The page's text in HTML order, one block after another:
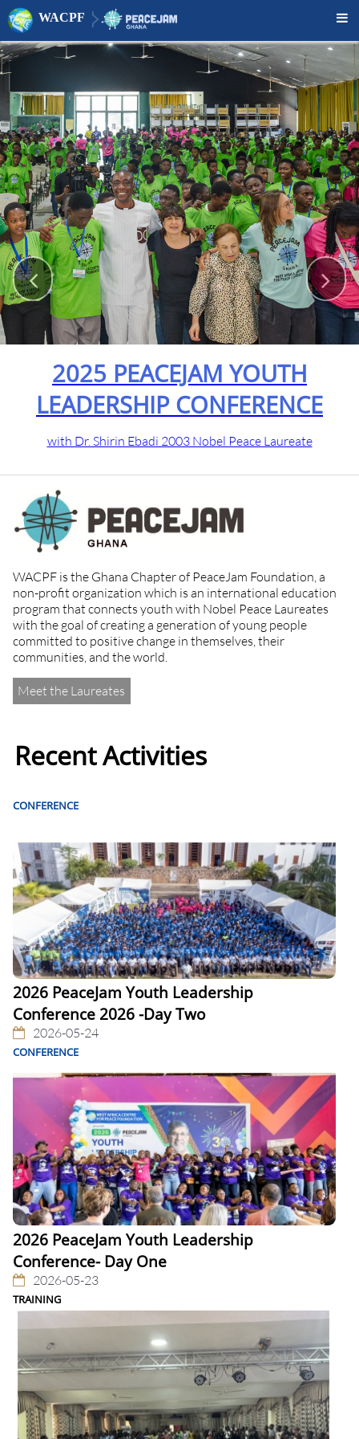
WACPF 
YOUTH
CONFERENCE
2003 Nobel Peace Laureate
2024
 
WACPF is the Ghana Chapter of PeaceJam Foundation, a
non-profit organization which is an international education
program that connects youth with Nobel Peace Laureates
with the goal of creating a generation of young people
committed to positive change in themselves, their
communities, and the world.
Meet the Laureates
Recent Activities
CONFERENCE
2026 PeaceJam Youth Leadership
Conference 2026 -Day Two
2026-05-24
CONFERENCE
2026 PeaceJam Youth Leadership
Conference- Day One
2026-05-23
TRAINING